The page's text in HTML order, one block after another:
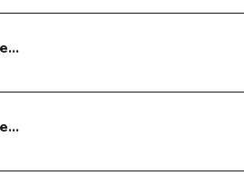
least 48 hours before the
to meet your needs. In case of